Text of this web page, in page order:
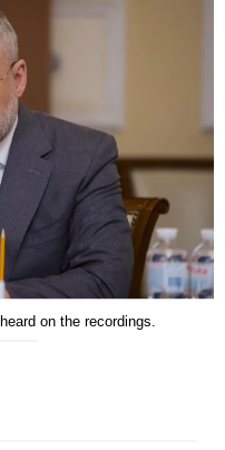
on the recordings.